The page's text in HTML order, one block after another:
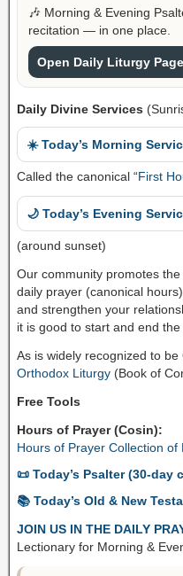
🎶 Morning & Evening
recitation — in one place.
Open Daily Liturgy
Daily Divine Services
☀️ Today’s Morning
Called the canonical “First
🌙 Today’s Evening
(around sunset)
Our community promotes
daily prayer (canonical
and strengthen your
it is good to start and end
As is widely recognized to
Orthodox Liturgy (Book of
Free Tools
Hours of Prayer (Cosin):
Hours of Prayer Collection of
📜 Today’s Psalter (30-day
📚 Today’s Old & New
JOIN US IN THE DAILY
Lectionary for Morning &